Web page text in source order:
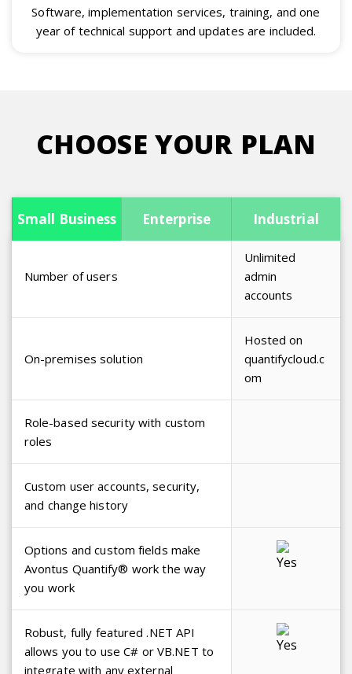
Software, implementation services, training, and one
year of technical support and updates are included.
CHOOSE YOUR PLAN
Small Business Enterprise Industrial
Management
Number of users
Unlimited
admin
accounts
On-premises solution
Hosted on
quantifycloud.c
om
Role-based security with custom
roles
Custom user accounts, security,
and change history
Options and custom fields make
Avontus Quantify® work the way
you work
Robust, fully featured .NET API
allows you to use C# or VB.NET to
integrate with any external